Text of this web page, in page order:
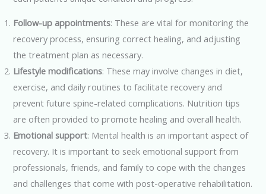
Follow-up appointments: These are vital for monitoring the
recovery process, ensuring correct healing, and adjusting
the treatment plan as necessary.
Lifestyle modifications: These may involve changes in diet,
exercise, and daily routines to facilitate recovery and
prevent future spine-related complications. Nutrition tips
are often provided to promote healing and overall health.
Emotional support: Mental health is an important aspect of
recovery. It is important to seek emotional support from
professionals, friends, and family to cope with the changes
and challenges that come with post-operative rehabilitation.